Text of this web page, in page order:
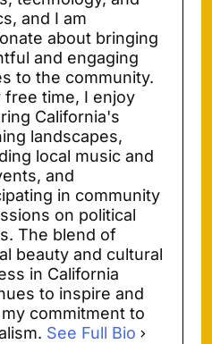
and I am
about bringing
and engaging
to the community.
free time, I enjoy
California's
landscapes,
local music and
and
in community
on political
The blend of
beauty and cultural
in California
to inspire and
commitment to
See Full Bio